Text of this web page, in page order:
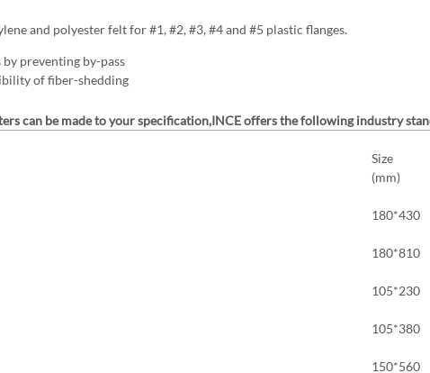
and polyester felt for #1, #2, #3, #4 and #5 plastic flanges.
preventing by-pass
of fiber-shedding
can be made to your specification,INCE offers the following industry
Size
(mm)
180*430
180*810
105*230
105*380
150*560